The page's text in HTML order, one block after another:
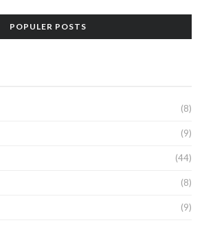
POPULER POSTS
(8)
(9)
(44)
(8)
(9)